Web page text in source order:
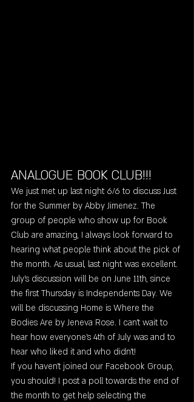
ANALOGUE BOOK CLUB!!!
We just met up last night 6/6 to discuss Just
for the Summer by Abby Jimenez. The
group of people who show up for Book
Club are amazing, I always look forward to
hearing what people think about the pick of
the month. As usual, last night was excellent.
July's discussion will be on June 11th, since
the first Thursday is Independents Day. We
will be discussing Home is Where the
Bodies Are by Jeneva Rose. I can't wait to
hear how everyone's 4th of July was and to
hear who liked it and who didn't!
If you haven't joined our Facebook Group,
you should! I post a poll towards the end of
the month to get help selecting the